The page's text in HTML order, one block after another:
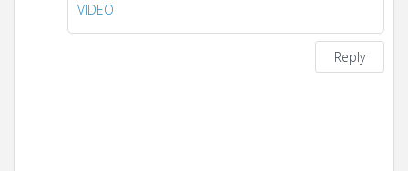
VIDEO
Reply